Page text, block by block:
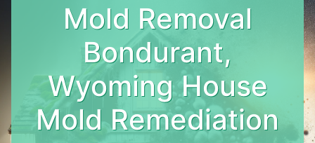
Mold Removal
Bondurant,
Wyoming House
Mold Remediation